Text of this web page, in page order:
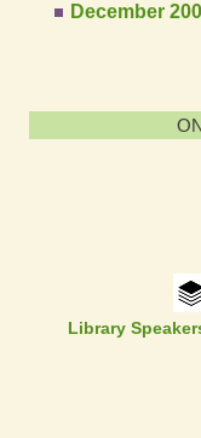
December
Library